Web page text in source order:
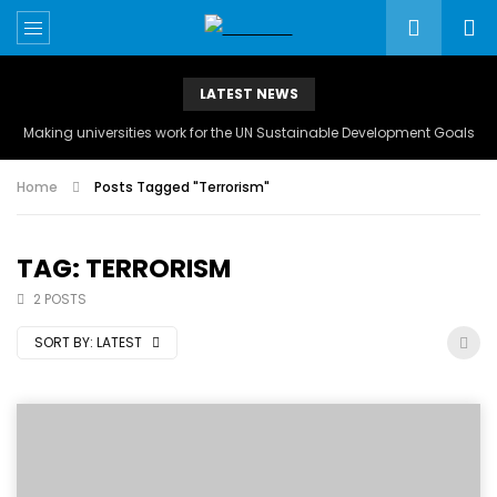
LATEST NEWS
Making universities work for the UN Sustainable Development Goals
Home Posts Tagged "Terrorism"
TAG: TERRORISM
2 POSTS
SORT BY: LATEST